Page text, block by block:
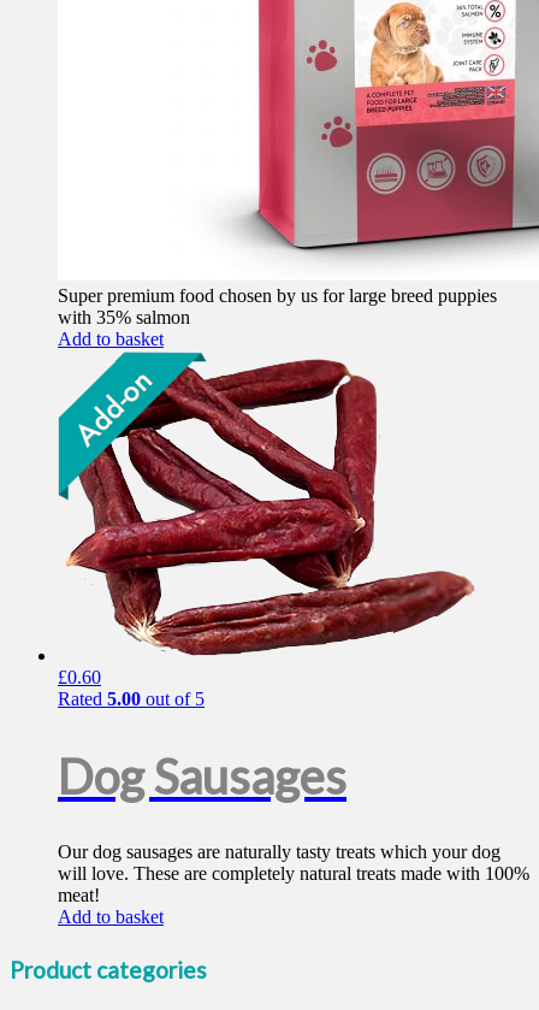
Super premium food chosen by us for large breed puppies
with 35% salmon
Add to basket
£0.60
Rated 5.00 out of 5
Dog Sausages
Our dog sausages are naturally tasty treats which your dog
will love. These are completely natural treats made with 100%
meat!
Add to basket
Product categories